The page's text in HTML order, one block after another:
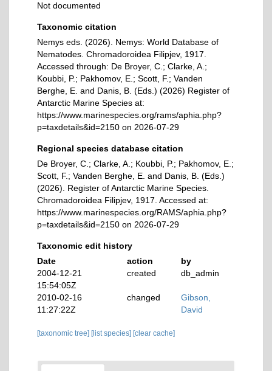
Not documented
Taxonomic citation
Nemys eds. (2026). Nemys: World Database of
Nematodes. Chromadoroidea Filipjev, 1917.
Accessed through: De Broyer, C.; Clarke, A.;
Koubbi, P.; Pakhomov, E.; Scott, F.; Vanden
Berghe, E. and Danis, B. (Eds.) (2026) Register of
Antarctic Marine Species at:
https://www.marinespecies.org/rams/aphia.php?
p=taxdetails&id=2150 on 2026-07-29
Regional species database citation
De Broyer, C.; Clarke, A.; Koubbi, P.; Pakhomov, E.;
Scott, F.; Vanden Berghe, E. and Danis, B. (Eds.)
(2026). Register of Antarctic Marine Species.
Chromadoroidea Filipjev, 1917. Accessed at:
https://www.marinespecies.org/RAMS/aphia.php?
p=taxdetails&id=2150 on 2026-07-29
Taxonomic edit history
Date
action
by
2004-12-21
15:54:05Z
created db_admin
2010-02-16
11:27:22Z
changed
Gibson,
David
[taxonomic tree] [list species] [clear cache]